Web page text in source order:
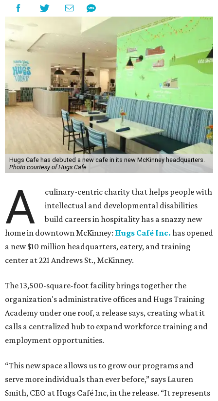
Hugs Cafe has debuted a new cafe in its new McKinney headquarters.
Photo courtesy of Hugs Cafe
A
culinary-centric charity that helps people with
intellectual and developmental disabilities
build careers in hospitality has a snazzy new
home in downtown McKinney: Hugs Café Inc. has opened
a new $10 million headquarters, eatery, and training
center at 221 Andrews St., McKinney.
The 13,500-square-foot facility brings together the
organization's administrative offices and Hugs Training
Academy under one roof, a release says, creating what it
calls a centralized hub to expand workforce training and
employment opportunities.
“This new space allows us to grow our programs and
serve more individuals than ever before,” says Lauren
Smith, CEO at Hugs Café Inc, in the release. “It represents